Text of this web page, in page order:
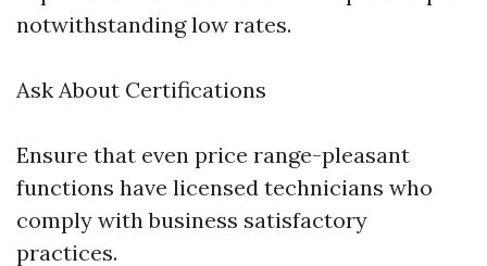
notwithstanding low rates.
Ask About Certifications
Ensure that even price range-pleasant
functions have licensed technicians who
comply with business satisfactory
practices.